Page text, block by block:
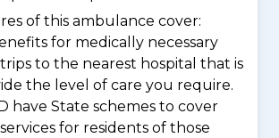
of this ambulance cover:
for medically necessary
to the nearest hospital that is
the level of care you require.
have State schemes to cover
for residents of those